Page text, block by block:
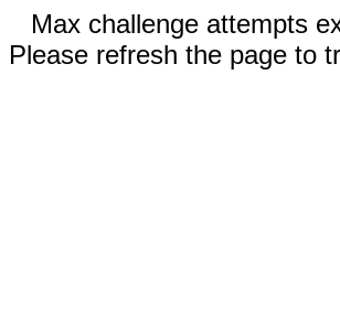
Max challenge attempts
Please refresh the page to